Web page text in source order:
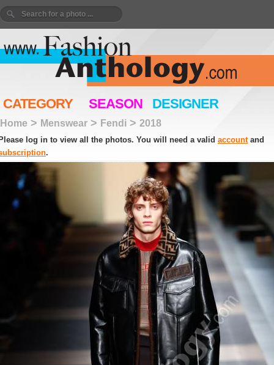
CATEGORY SEASON DESIGNER
Home > Menswear > Fendi > 2018
log in to view all the photos. You will need a valid accountand
.